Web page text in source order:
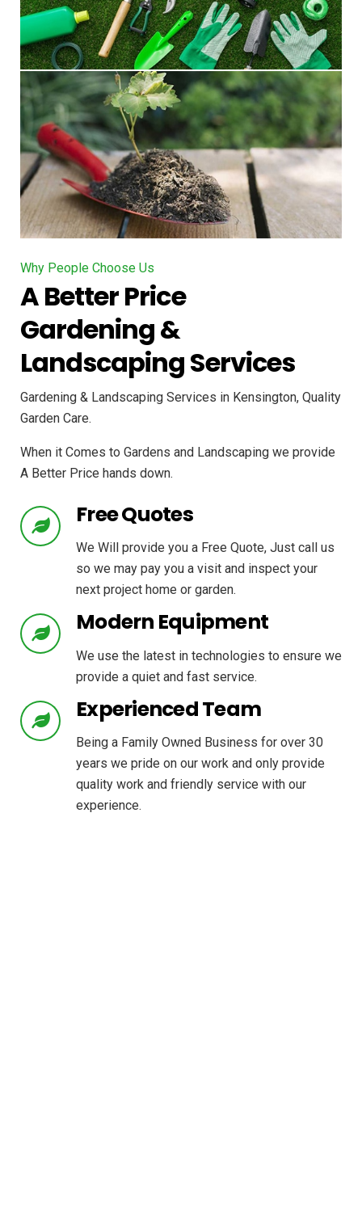
Why People Choose Us
A Better Price
Gardening &
Landscaping Services
Gardening & Landscaping Services in Kensington, Quality
Garden Care.
When it Comes to Gardens and Landscaping we provide
A Better Price hands down.
Free Quotes
We Will provide you a Free Quote, Just call us
so we may pay you a visit and inspect your
next project home or garden.
Modern Equipment
We use the latest in technologies to ensure we
provide a quiet and fast service.
Experienced Team
Being a Family Owned Business for over 30
years we pride on our work and only provide
quality work and friendly service with our
experience.